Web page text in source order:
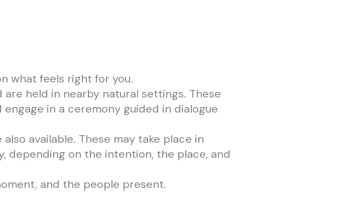
what feels right for you.
held in nearby natural settings. These
in a ceremony guided in dialogue
available. These may take place in
depending on the intention, the place, and
and the people present.